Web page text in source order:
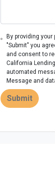
By providing
"Submit" you
and consent to
California
automated
Message and
Submit